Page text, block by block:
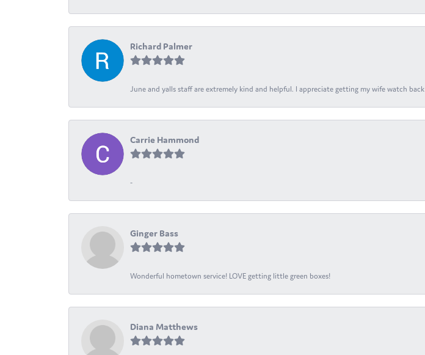
Richard Palmer
June and yalls staff are extremely kind and helpful. I appreciate getting my wife watch
Carrie Hammond
-
Ginger Bass
Wonderful hometown service! LOVE getting little green boxes!
Diana Matthews